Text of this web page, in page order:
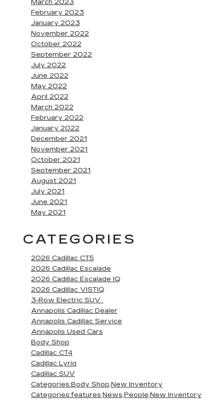
March 2023
February 2023
January 2023
November 2022
October 2022
September 2022
July 2022
June 2022
May 2022
April 2022
March 2022
February 2022
January 2022
December 2021
November 2021
October 2021
September 2021
August 2021
July 2021
June 2021
May 2021
CATEGORIES
2026 Cadillac CT5
2026 Cadillac Escalade
2026 Cadillac Escalade IQ
2026 Cadillac VISTIQ
3-Row Electric SUV
Annapolis Cadillac Dealer
Annapolis Cadillac Service
Annapolis Used Cars
Body Shop
Cadillac CT4
Cadillac Lyriq
Cadillac SUV
Categories:Body Shop,New Inventory
Categories:features,News,People,New Inventory